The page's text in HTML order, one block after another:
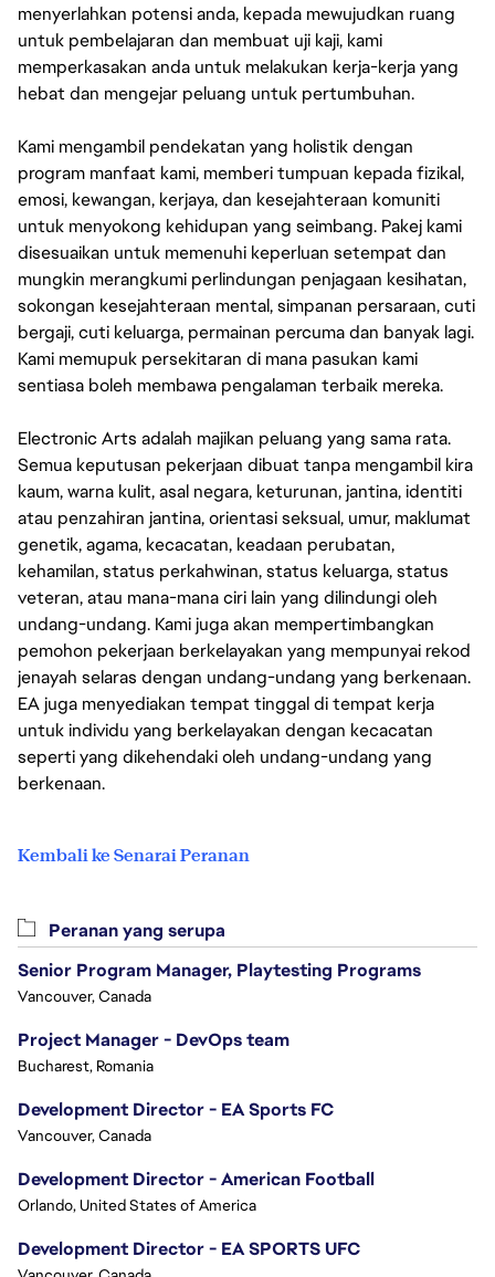
menyerlahkan potensi anda, kepada mewujudkan ruang
untuk pembelajaran dan membuat uji kaji, kami
memperkasakan anda untuk melakukan kerja-kerja yang
hebat dan mengejar peluang untuk pertumbuhan.
Kami mengambil pendekatan yang holistik dengan
program manfaat kami, memberi tumpuan kepada fizikal,
emosi, kewangan, kerjaya, dan kesejahteraan komuniti
untuk menyokong kehidupan yang seimbang. Pakej kami
disesuaikan untuk memenuhi keperluan setempat dan
mungkin merangkumi perlindungan penjagaan kesihatan,
sokongan kesejahteraan mental, simpanan persaraan, cuti
bergaji, cuti keluarga, permainan percuma dan banyak lagi.
Kami memupuk persekitaran di mana pasukan kami
sentiasa boleh membawa pengalaman terbaik mereka.
Electronic Arts adalah majikan peluang yang sama rata.
Semua keputusan pekerjaan dibuat tanpa mengambil kira
kaum, warna kulit, asal negara, keturunan, jantina, identiti
atau penzahiran jantina, orientasi seksual, umur, maklumat
genetik, agama, kecacatan, keadaan perubatan,
kehamilan, status perkahwinan, status keluarga, status
veteran, atau mana-mana ciri lain yang dilindungi oleh
undang-undang. Kami juga akan mempertimbangkan
pemohon pekerjaan berkelayakan yang mempunyai rekod
jenayah selaras dengan undang-undang yang berkenaan.
EA juga menyediakan tempat tinggal di tempat kerja
untuk individu yang berkelayakan dengan kecacatan
seperti yang dikehendaki oleh undang-undang yang
berkenaan.
Kembali ke Senarai Peranan
Peranan yang serupa
Senior Program Manager, Playtesting Programs
Vancouver, Canada
Project Manager - DevOps team
Bucharest, Romania
Development Director - EA Sports FC
Vancouver, Canada
Development Director - American Football
Orlando, United States of America
Development Director - EA SPORTS UFC